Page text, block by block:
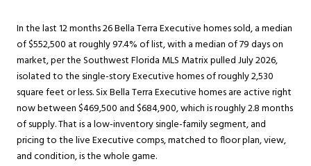
In the last 12 months 26 Bella Terra Executive homes sold, a median
of $552,500 at roughly 97.4% of list, with a median of 79 days on
market, per the Southwest Florida MLS Matrix pulled July 2026,
isolated to the single-story Executive homes of roughly 2,530
square feet or less. Six Bella Terra Executive homes are active right
now between $469,500 and $684,900, which is roughly 2.8 months
of supply. That is a low-inventory single-family segment, and
pricing to the live Executive comps, matched to floor plan, view,
and condition, is the whole game.